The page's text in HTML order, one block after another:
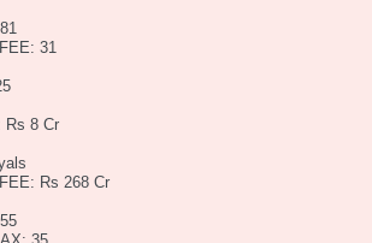
31
Rs 8 Cr
Rs 268 Cr